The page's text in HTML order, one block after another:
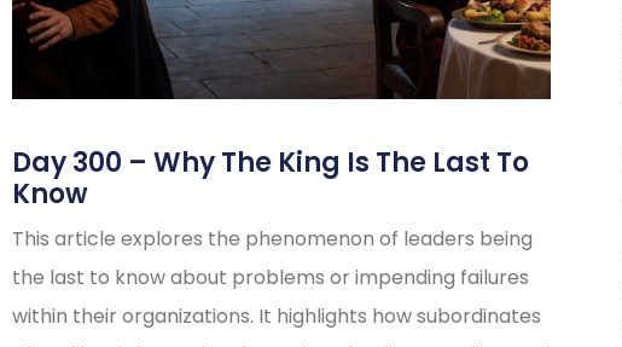
Day 300 – Why The King Is The Last To
Know
This article explores the phenomenon of leaders being
the last to know about problems or impending failures
within their organizations. It highlights how subordinates